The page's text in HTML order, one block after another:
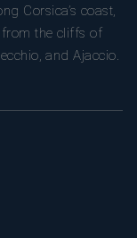
Corsica’s coast,
the cliffs of
and Ajaccio.